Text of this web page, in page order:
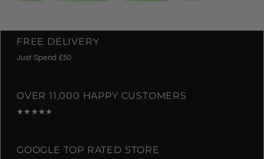
FREE DELIVERY
Just Spend £50
OVER 11,000 HAPPY CUSTOMERS
★★★★★
GOOGLE TOP RATED STORE